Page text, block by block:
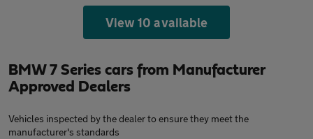
View 10 available
BMW 7 Series cars from Manufacturer
Approved Dealers
Vehicles inspected by the dealer to ensure they meet the
manufacturer's standards